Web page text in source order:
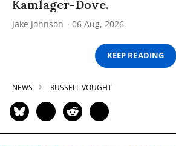
Kamlager-Dove.
Jake Johnson 06 Aug, 2026
KEEP READING
NEWS RUSSELL VOUGHT